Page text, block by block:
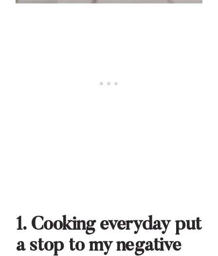
1. Cooking everyday put
a stop to my negative